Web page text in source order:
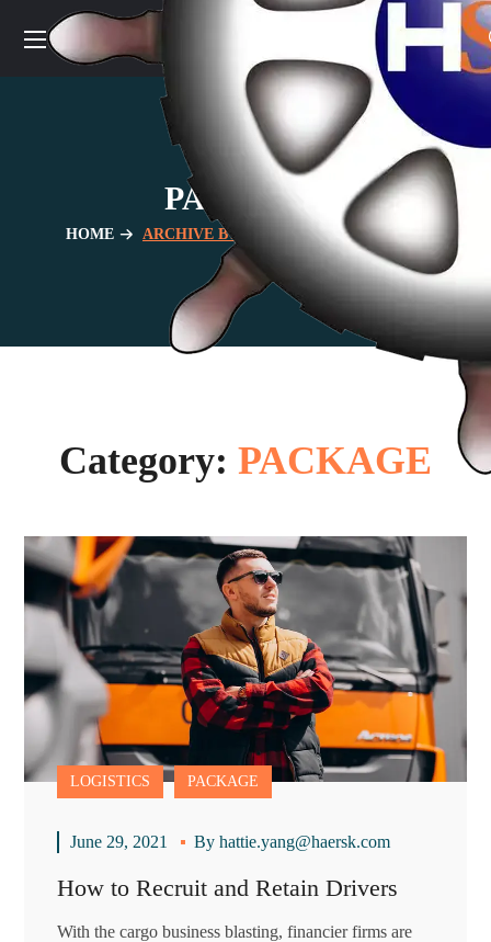
PACKAGE
HOME ARCHIVE BY CATEGORY "PACKAGE"
Category: PACKAGE
LOGISTICS PACKAGE
June 29, 2021 Byhattie.yang@haersk.com
How to Recruit and Retain Drivers
With the cargo business blasting, financier firms are